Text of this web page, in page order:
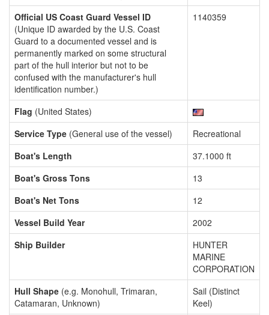
Official US Coast Guard Vessel ID
(Unique ID awarded by the U.S. Coast
Guard to a documented vessel and is
permanently marked on some structural
part of the hull interior but not to be
confused with the manufacturer's hull
identification number.)
1140359
Flag (United States)
Service Type (General use of the vessel)
Recreational
Boat's Length
37.1000 ft
Boat's Gross Tons
13
Boat's Net Tons
12
Vessel Build Year
2002
Ship Builder
HUNTER
MARINE
CORPORATION
Hull Shape (e.g. Monohull, Trimaran,
Catamaran, Unknown)
Sail (Distinct
Keel)